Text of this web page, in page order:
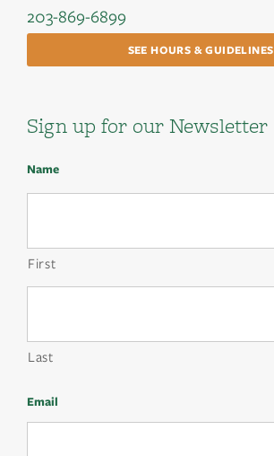
203-869-6899
SEE HOURS & GUIDELINES
Sign up for our Newsletter
Name
First
Last
Email